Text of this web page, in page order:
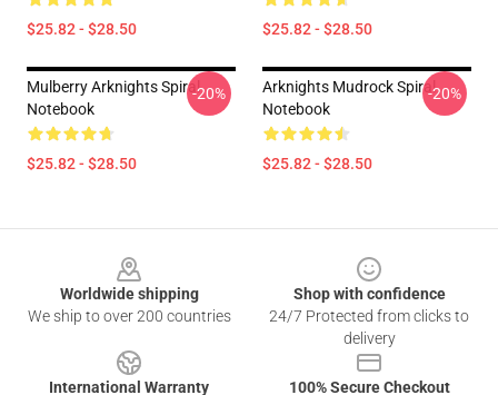
$25.82 - $28.50 $25.82 - $28.50
Mulberry Arknights Spiral
Notebook
$25.82 - $28.50
-20%
Arknights Mudrock Spiral
Notebook
$25.82 - $28.50
-20%
Worldwide shipping
We ship to over 200 countries
Shop with confidence
24/7 Protected from clicks to
delivery
International Warranty
100% Secure Checkout